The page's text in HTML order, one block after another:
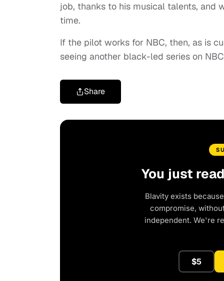
job, thanks to his musical talents, and
time.
If the pilot works for NBC, then, as is
seeing another black-led series on
Share
You just
Blavity exists
compromise,
independent. We're
$5